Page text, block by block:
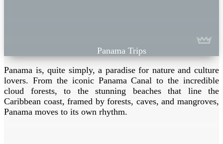
Panama Trips
Panama is, quite simply, a paradise for nature and culture
lovers. From the iconic Panama Canal to the incredible
cloud forests, to the stunning beaches that line the
Caribbean coast, framed by forests, caves, and mangroves,
Panama moves to its own rhythm.